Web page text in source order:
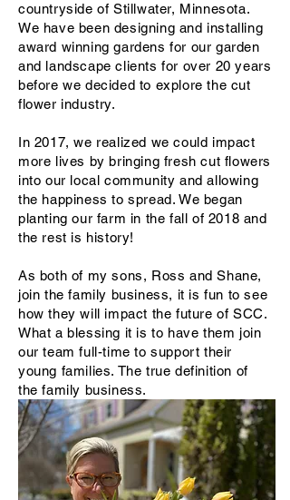
countryside of Stillwater, Minnesota.
We have been designing and installing
award winning gardens for our garden
and landscape clients for over 20 years
before we decided to explore the cut
flower industry.
In 2017, we realized we could impact
more lives by bringing fresh cut flowers
into our local community and allowing
the happiness to spread. We began
planting our farm in the fall of 2018 and
the rest is history!
As both of my sons, Ross and Shane,
join the family business, it is fun to see
how they will impact the future of SCC.
What a blessing it is to have them join
our team full-time to support their
young families. The true definition of
the family business.